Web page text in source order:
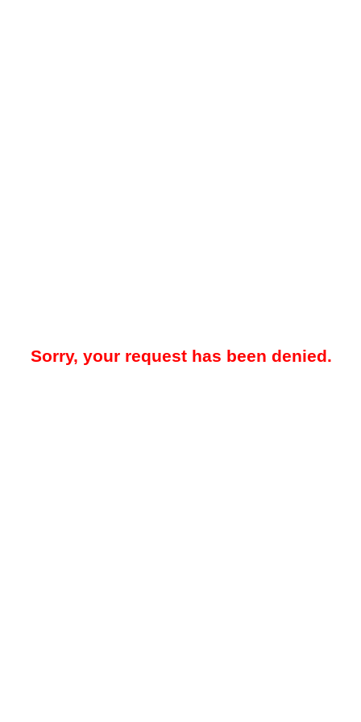
Sorry, your request has been denied.